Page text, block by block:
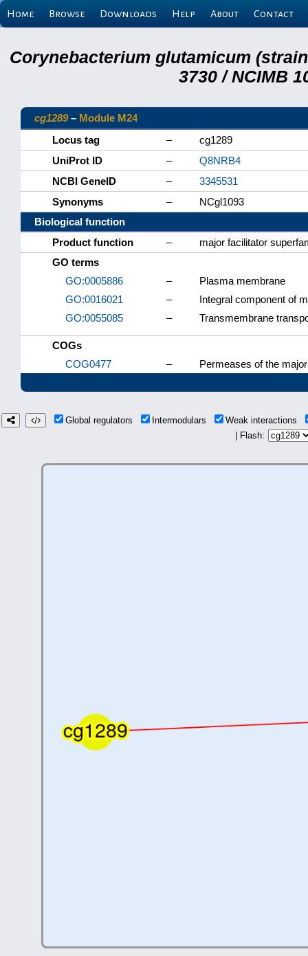
Home Browse Downloads Help About Contact
Corynebacterium glutamicum (strain
3730 / NCIMB
cg1289– Module M24
Locus tag
–
cg1289
UniProt ID
–
Q8NRB4
NCBI GeneID
–
3345531
Synonyms
–
NCgl1093
Biological function
Product function
–
major facilitator
GO terms
GO:0005886
–
Plasma membrane
GO:0016021
–
Integral component of
GO:0055085
– Transmembrane
COGs
COG0477
– Permeases of the
Global regulators Intermodulars
Weak interactions
| Flash: